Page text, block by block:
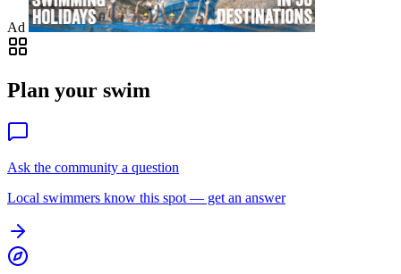
Ad
Plan your swim
Ask the community a question
Local swimmers know this spot — get an answer